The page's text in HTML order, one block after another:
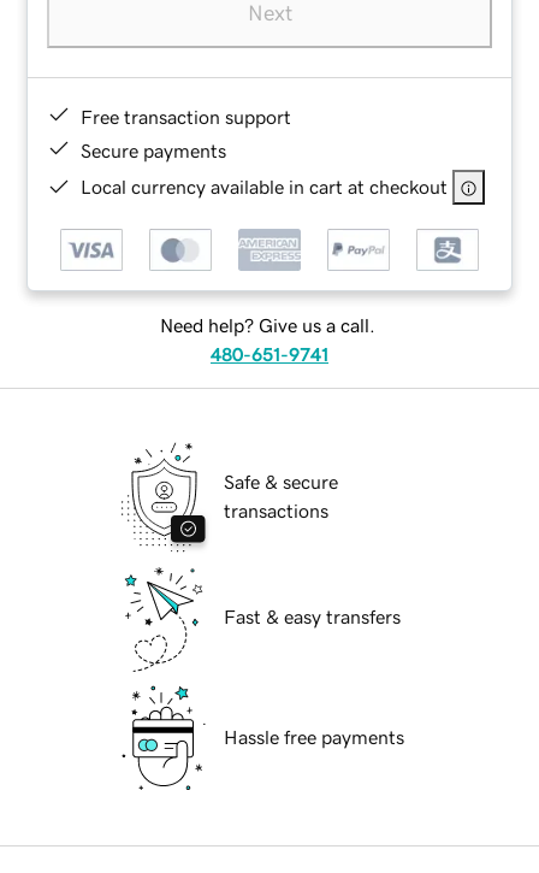
Next
Free transaction support
Secure payments
Local currency available in cart at checkout
Need help? Give us a call.
480-651-9741
Safe & secure
transactions
Fast & easy transfers
Hassle free payments